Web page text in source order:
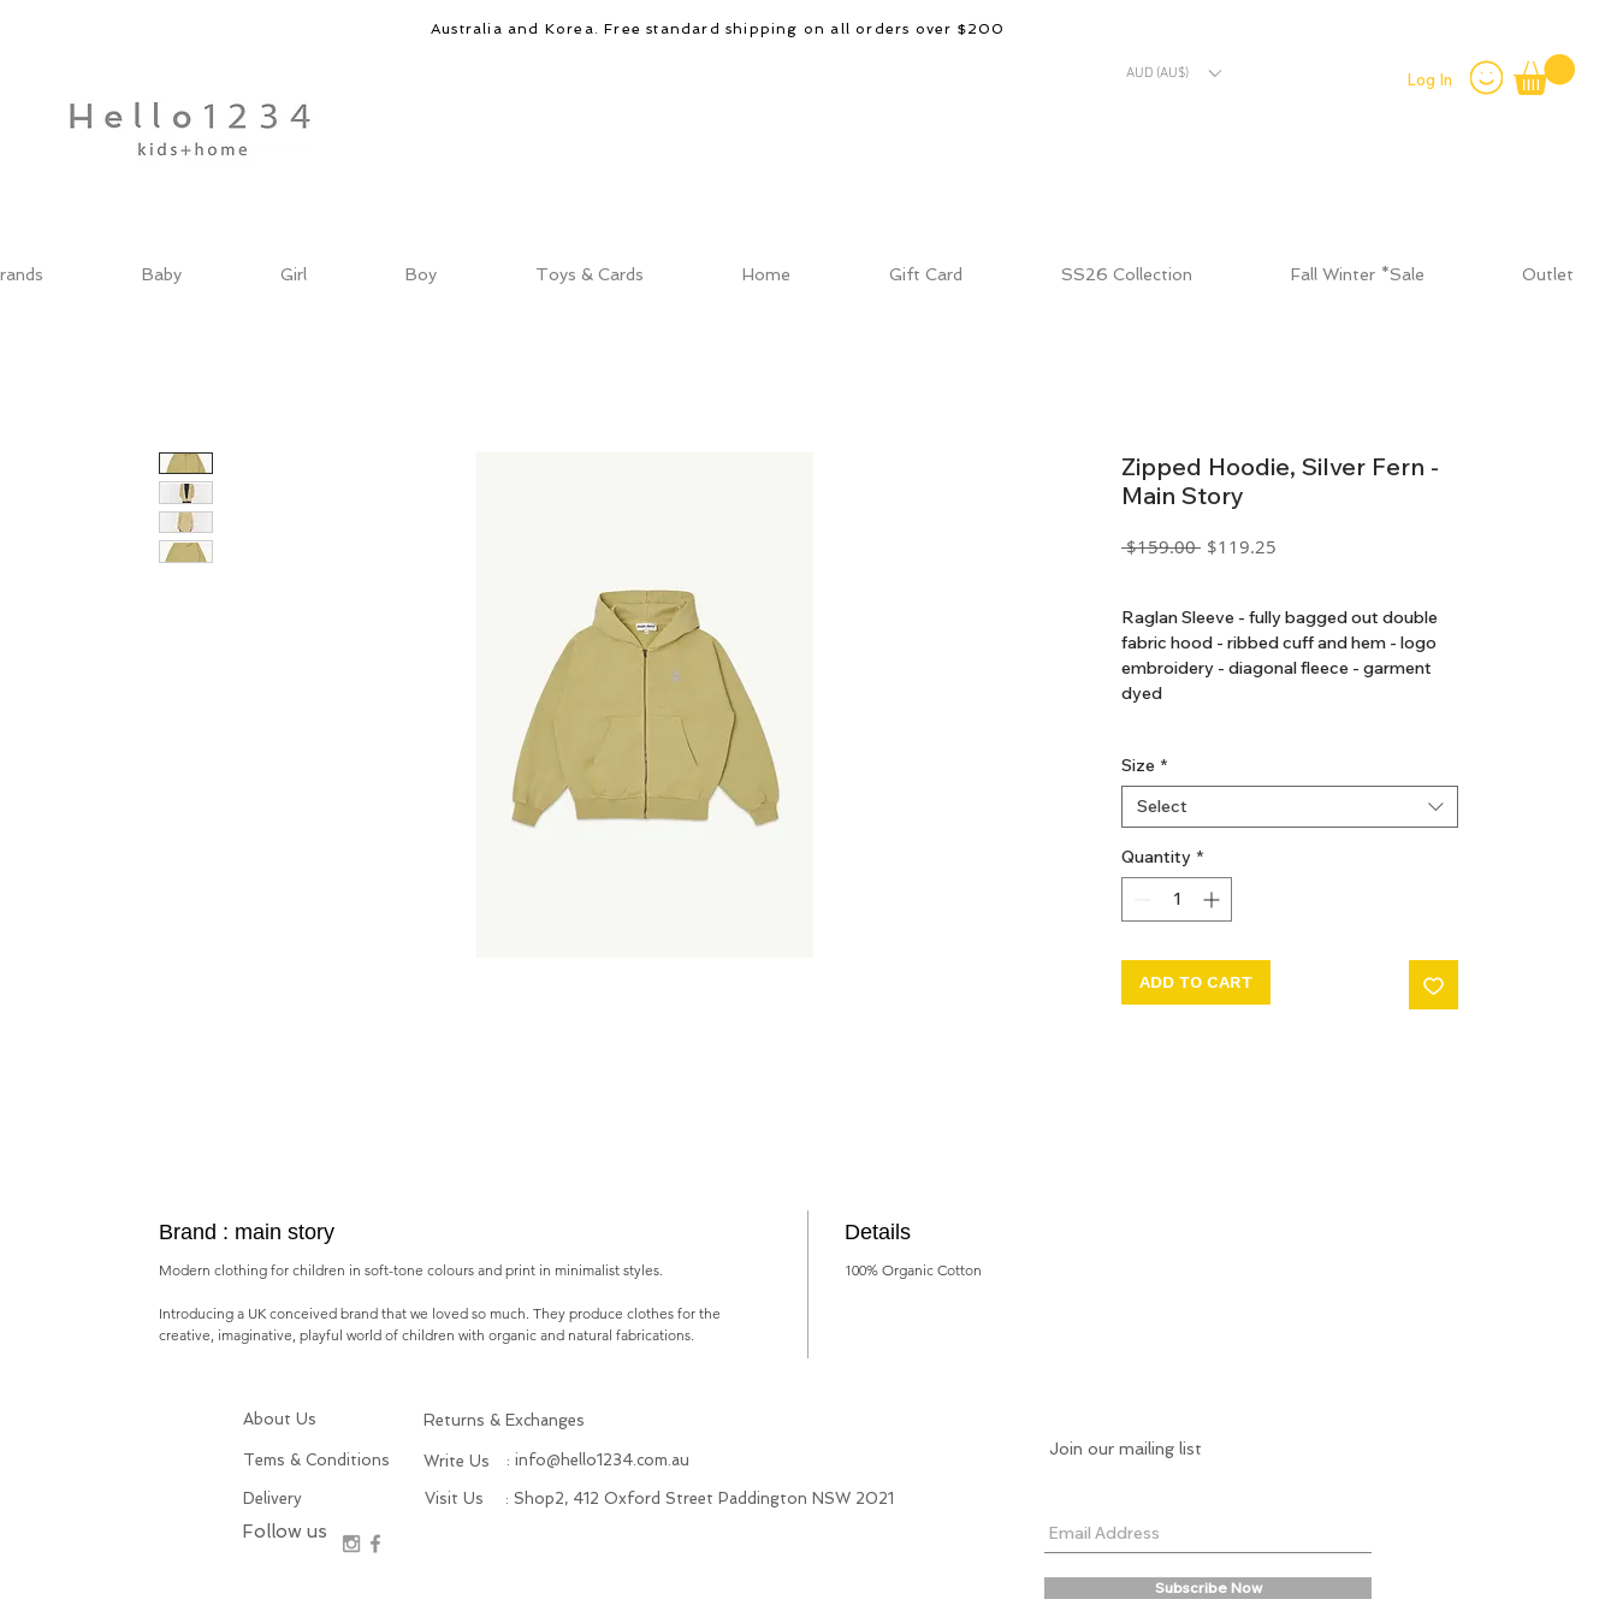
Australia and Korea. Free standard shipping on all orders over $200
AUD (AU$) Log In
Baby Girl Boy Toys & Cards Home Gift Card SS26 Collection Fall Winter *Sale Outlet
Zipped Hoodie, Silver Fern -
Main Story
$159.00 Regular
$119.25
Raglan Sleeve - fully bagged out double
fabric hood - ribbed cuff and hem - logo
embroidery - diagonal fleece - garment
dyed
Size *
Select
Quantity *
ADD TO CART
Brand : main story
Modern clothing for children in soft-tone colours and print in minimalist styles.
Introducing a UK conceived brand that we loved so much. They produce clothes for the
creative, imaginative, playful world of children with organic and natural fabrications.
Details
100% Organic Cotton
About Us Returns & Exchanges
Tems & Conditions Write Us : info@hello1234.com.au
Delivery
Follow us
Visit Us : Shop2, 412 Oxford Street Paddington NSW 2021
Join our mailing list
Subscribe Now